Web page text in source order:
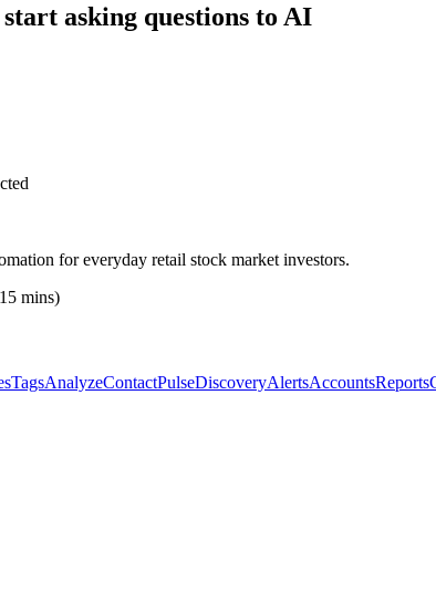
asking questions to AI
for everyday retail stock market investors.
mins)
TagsAnalyzeContactPulseDiscoveryAlertsAccountsReports